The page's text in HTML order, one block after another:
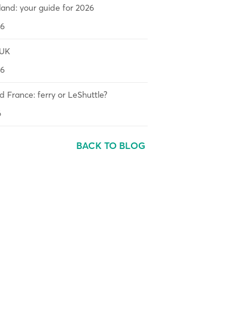
your guide for 2026
France: ferry or LeShuttle?
BACK TO BLOG